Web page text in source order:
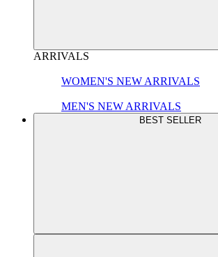
ARRIVALS
WOMEN'S NEW ARRIVALS
MEN'S NEW ARRIVALS
BEST SELLER